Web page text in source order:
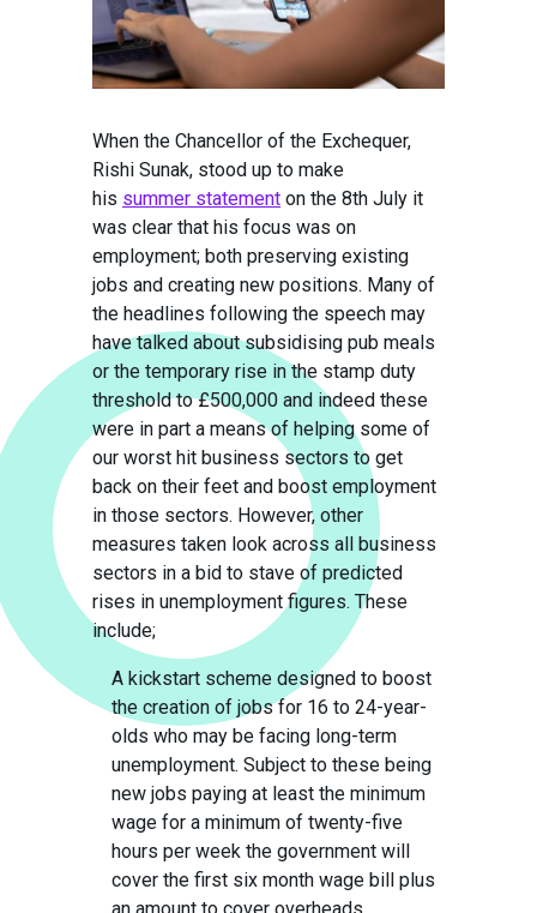
When the Chancellor of the Exchequer,
Rishi Sunak, stood up to make
his summer statement on the 8th July it
was clear that his focus was on
employment; both preserving existing
jobs and creating new positions. Many of
the headlines following the speech may
have talked about subsidising pub meals
or the temporary rise in the stamp duty
threshold to £500,000 and indeed these
were in part a means of helping some of
our worst hit business sectors to get
back on their feet and boost employment
in those sectors. However, other
measures taken look across all business
sectors in a bid to stave of predicted
rises in unemployment figures. These
include;
A kickstart scheme designed to boost
the creation of jobs for 16 to 24-year-
olds who may be facing long-term
unemployment. Subject to these being
new jobs paying at least the minimum
wage for a minimum of twenty-five
hours per week the government will
cover the first six month wage bill plus
an amount to cover overheads.